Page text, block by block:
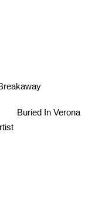
Buried In Verona